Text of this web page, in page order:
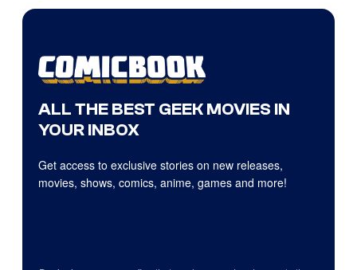
ALL THE BEST GEEK MOVIES IN
YOUR INBOX
Get access to exclusive stories on new releases,
movies, shows, comics, anime, games and more!